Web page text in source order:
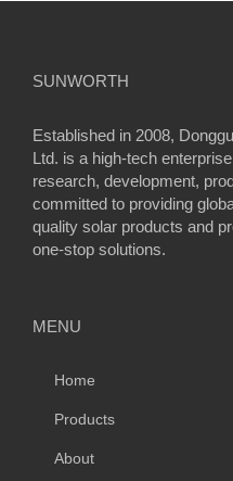
SUNWORTH
Established in 2008,
Ltd. is a high-tech
research, development,
committed to providing
quality solar products and
one-stop solutions.
MENU
Home
Products
About